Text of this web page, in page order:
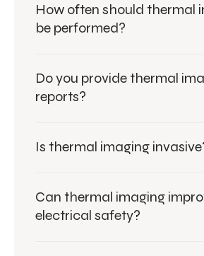
How often should thermal
be performed?
Do you provide thermal
reports?
Is thermal imaging
Can thermal imaging
electrical safety?